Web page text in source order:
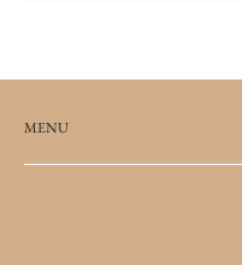
MENU
FAQs